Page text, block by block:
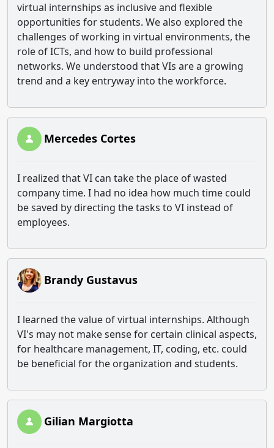
virtual internships as inclusive and flexible
opportunities for students. We also explored the
challenges of working in virtual environments, the
role of ICTs, and how to build professional
networks. We understood that VIs are a growing
trend and a key entryway into the workforce.
Mercedes Cortes
I realized that VI can take the place of wasted
company time. I had no idea how much time could
be saved by directing the tasks to VI instead of
employees.
Brandy Gustavus
I learned the value of virtual internships. Although
VI's may not make sense for certain clinical aspects,
for healthcare management, IT, coding, etc. could
be beneficial for the organization and students.
Gilian Margiotta